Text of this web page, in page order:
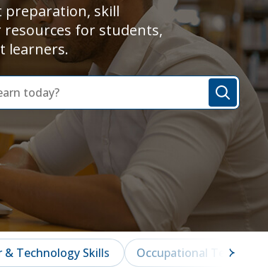
preparation, skill
resources for students,
learners.
& Technology Skills Occupational Test Prep